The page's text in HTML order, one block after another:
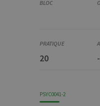
20 -
PSYC0041-2